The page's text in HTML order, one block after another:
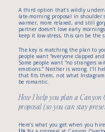
A third option that’s wildly
late-morning proposal in shoulder
warmer, more relaxed, and still
partner doesn’t love early
keep it low-stress, this can be the
The key is matching the plan to
people want “everyone clapped
Some people want “no strangers
emotions.” Neither is wrong. I’ll
that fits them, not what
be romantic.
How I help you plan a Canyon
proposal (so you can stay
Here’s what you get when you